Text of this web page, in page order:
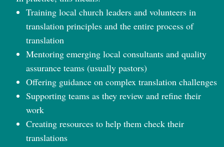
Training local church leaders and volunteers in
translation principles and the entire process of
translation
Mentoring emerging local consultants and quality
assurance teams (usually pastors)
Offering guidance on complex translation challenges
Supporting teams as they review and refine their
work
Creating resources to help them check their
translations